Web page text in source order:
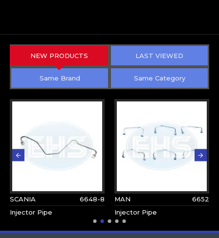
NEW PRODUCTS LAST VIEWED
Same Brand Same Category
SCANIA
6648-8
Injector Pipe
MAN
6652
Injector Pipe